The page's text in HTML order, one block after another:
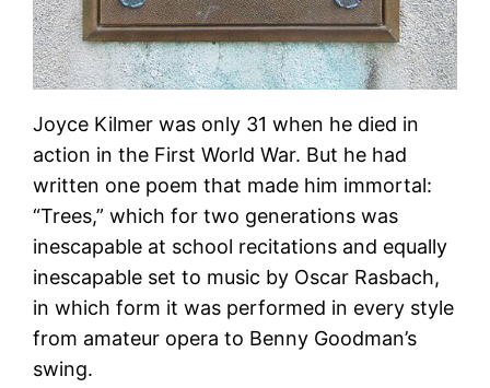
Joyce Kilmer was only 31 when he died in
action in the First World War. But he had
written one poem that made him immortal:
“Trees,” which for two generations was
inescapable at school recitations and equally
inescapable set to music by Oscar Rasbach,
in which form it was performed in every style
from amateur opera to Benny Goodman’s
swing.